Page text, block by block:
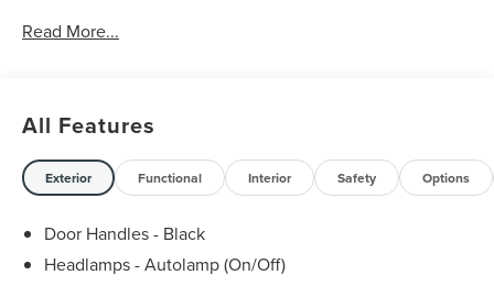
Included), FX4 Off-Road Package, GVWR: 10,000 Lb
Specifically Tuned Shock Absorbers, Order Code 600A,
Painted Grille, Pre-Collision Assist, Radio: AM/FM Stereo
with MP3 Player, STX Appearance Package, Unique FX4
Off-Road Box Decal, Wheels: 18 Ebony Black Painted
Aluminum, XL Driver Assist Package.
Griffin Ford Lincoln is very proud to offer this dependable
Read More...
All Features
Exterior Functional Interior Safety Options
Door Handles - Black
Headlamps - Autolamp (On/Off)